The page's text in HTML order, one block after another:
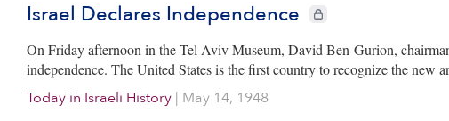
Israel Declares Independence CIE+ members only
On Friday afternoon in the Tel Aviv Museum, David Ben-Gurion,
independence. The United States is the first country to recognize the new
Today in Israeli History | May 14, 1948